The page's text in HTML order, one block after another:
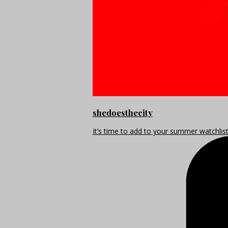
shedoesthecity
It’s time to add to your summer